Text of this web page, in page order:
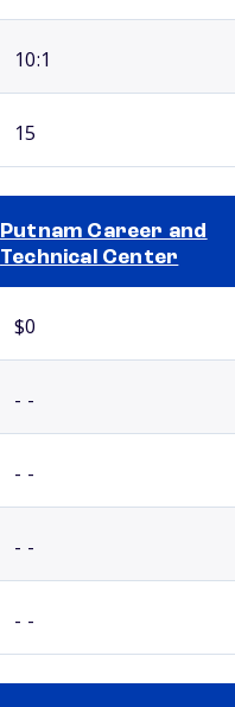
10:1
15
Putnam Career and
Technical Center
$0
- -
- -
- -
- -